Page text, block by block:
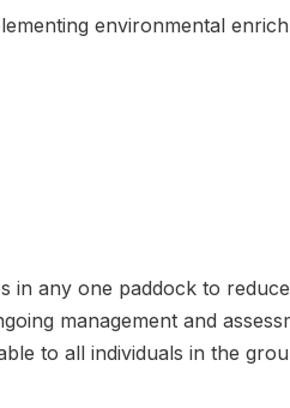
environmental
in any one paddock to
management and
to all individuals in the